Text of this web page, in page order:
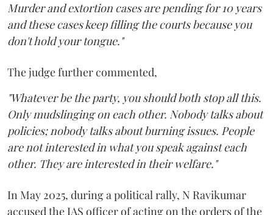
Murder and extortion cases are pending for 10 years
and these cases keep filling the courts because you
don't hold your tongue."
The judge further commented,
"Whatever be the party, you should both stop all this.
Only mudslinging on each other. Nobody talks about
policies; nobody talks about burning issues. People
are not interested in what you speak against each
other. They are interested in their welfare."
In May 2025, during a political rally, N Ravikumar
accused the IAS officer of acting on the orders of the